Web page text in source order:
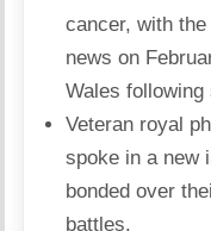
cancer, with
news on
Wales
Veteran royal
spoke in a new
bonded over
battles.